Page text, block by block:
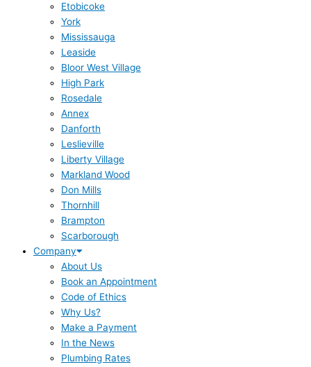
Etobicoke
York
Mississauga
Leaside
Bloor West Village
High Park
Rosedale
Annex
Danforth
Leslieville
Liberty Village
Markland Wood
Don Mills
Thornhill
Brampton
Scarborough
Company
About Us
Book an Appointment
Code of Ethics
Why Us?
Make a Payment
In the News
Plumbing Rates